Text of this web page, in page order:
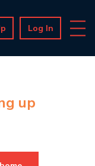
Log In
up